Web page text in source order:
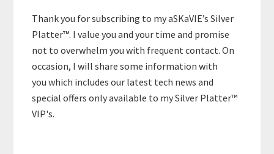
Thank you for subscribing to my aSKaVIE’s Silver
Platter™. I value you and your time and promise
not to overwhelm you with frequent contact. On
occasion, I will share some information with
you which includes our latest tech news and
special offers only available to my Silver Platter™
VIP's.